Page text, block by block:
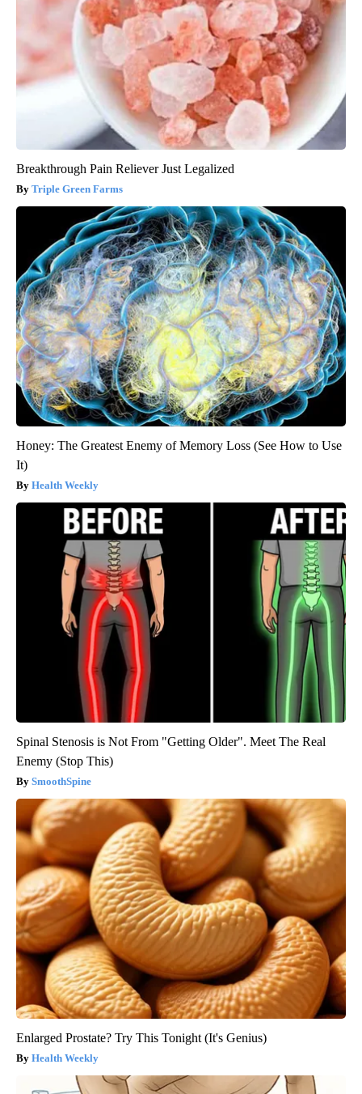
Breakthrough Pain Reliever Just Legalized
Triple Green Farms
Honey: The Greatest Enemy of Memory Loss (See How to Use
It)
Health Weekly
Spinal Stenosis is Not From "Getting Older". Meet The Real
Enemy (Stop This)
SmoothSpine
Enlarged Prostate? Try This Tonight (It's Genius)
Health Weekly